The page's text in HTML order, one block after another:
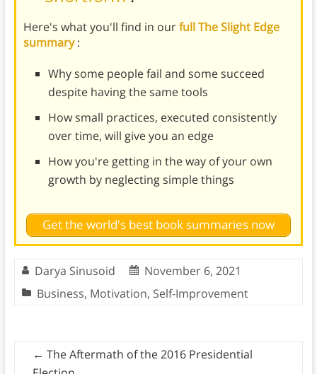
Here's what you'll find in ourfull The Slight Edge
summary:
Why some people fail and some succeed
despite having the same tools
How small practices, executed consistently
over time, will give you an edge
How you're getting in the way of your own
growth by neglecting simple things
Get the world's best book summaries now
Darya Sinusoid
November 6, 2021
Business, Motivation, Self-Improvement
← The Aftermath of the 2016 Presidential